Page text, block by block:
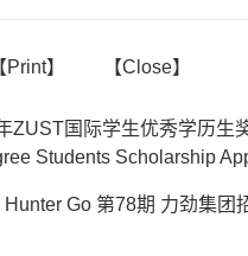
Print】 【Close】
ZUST国际学生优秀学历生
Students Scholarship
Hunter Go 第78期 力劲集团